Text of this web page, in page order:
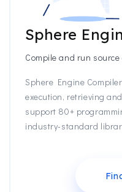
Sphere
Compile and run
Sphere Engine
execution, retrieving
support 80+
industry-standard